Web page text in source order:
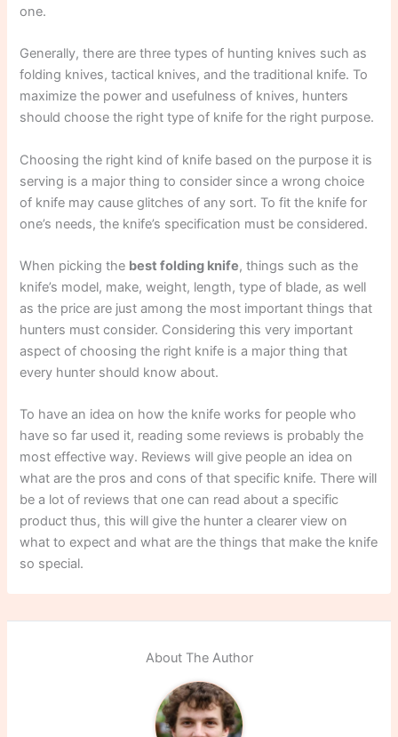
one.
Generally, there are three types of hunting knives such as
folding knives, tactical knives, and the traditional knife. To
maximize the power and usefulness of knives, hunters
should choose the right type of knife for the right purpose.
Choosing the right kind of knife based on the purpose it is
serving is a major thing to consider since a wrong choice
of knife may cause glitches of any sort. To fit the knife for
one’s needs, the knife’s specification must be considered.
When picking the best folding knife, things such as the
knife’s model, make, weight, length, type of blade, as well
as the price are just among the most important things that
hunters must consider. Considering this very important
aspect of choosing the right knife is a major thing that
every hunter should know about.
To have an idea on how the knife works for people who
have so far used it, reading some reviews is probably the
most effective way. Reviews will give people an idea on
what are the pros and cons of that specific knife. There will
be a lot of reviews that one can read about a specific
product thus, this will give the hunter a clearer view on
what to expect and what are the things that make the knife
so special.
About The Author